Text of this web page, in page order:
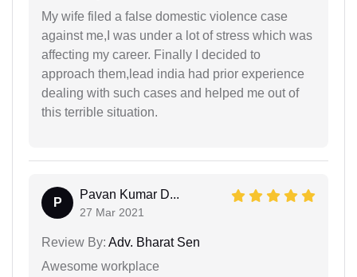
My wife filed a false domestic violence case
against me,I was under a lot of stress which was
affecting my career. Finally I decided to
approach them,lead india had prior experience
dealing with such cases and helped me out of
this terrible situation.
P
Pavan Kumar D...
27 Mar 2021
Review By: Adv. Bharat Sen
Awesome workplace